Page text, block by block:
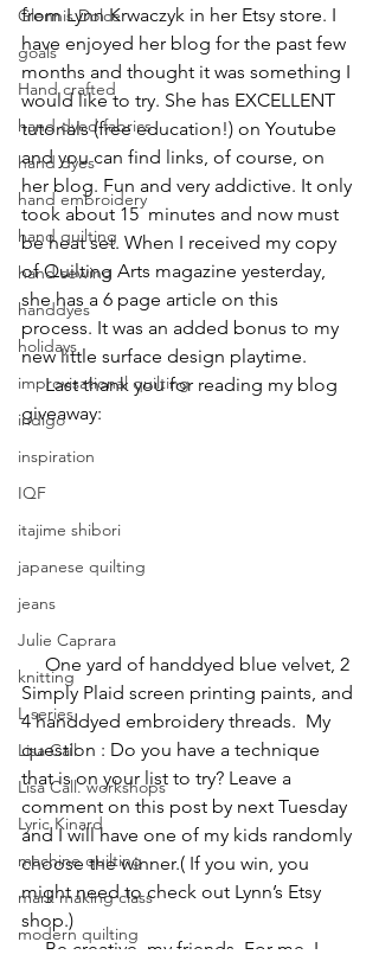
Glennis Dolce
goals
Hand crafted
hand dyed fabrics
hand dyes
hand embroidery
hand quilting
hand sewing
handdyes
holidays
improvisational quilting
indigo
inspiration
IQF
itajime shibori
japanese quilting
jeans
Julie Caprara
knitting
L series
Lisa Call
Lisa Call. workshops
Lyric Kinard
machine quilting
mark making class
modern quilting
from Lynn Krwaczyk in her Etsy store. I
have enjoyed her blog for the past few
months and thought it was something I
would like to try. She has EXCELLENT
tutorials (free education!) on Youtube
and you can find links, of course, on
her blog. Fun and very addictive. It only
took about 15  minutes and now must
be heat set. When I received my copy
of Quilting Arts magazine yesterday,
she has a 6 page article on this
process. It was an added bonus to my
new little surface design playtime.
Last thank you for reading my blog
giveaway:
One yard of handdyed blue velvet, 2
Simply Plaid screen printing paints, and
4 handdyed embroidery threads.  My
question : Do you have a technique
that is on your list to try? Leave a
comment on this post by next Tuesday
and I will have one of my kids randomly
choose the winner.( If you win, you
might need to check out Lynn’s Etsy
shop.)
Be creative, my friends. For me. I